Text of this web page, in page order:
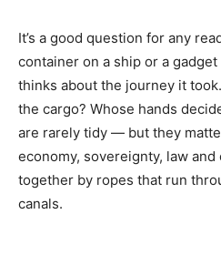
It’s a good question for any
container on a ship or a
thinks about the journey it
the cargo? Whose hands
are rarely tidy — but they
economy, sovereignty, law
together by ropes that run
canals.